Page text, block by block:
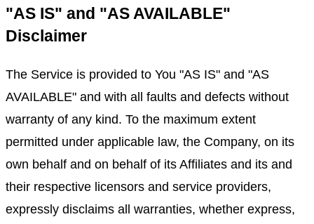
"AS IS" and "AS AVAILABLE"
Disclaimer
The Service is provided to You "AS IS" and "AS
AVAILABLE" and with all faults and defects without
warranty of any kind. To the maximum extent
permitted under applicable law, the Company, on its
own behalf and on behalf of its Affiliates and its and
their respective licensors and service providers,
expressly disclaims all warranties, whether express,